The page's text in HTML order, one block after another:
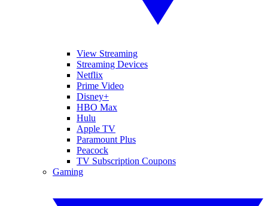
View Streaming
Streaming Devices
Netflix
Prime Video
Disney+
HBO Max
Hulu
Apple TV
Paramount Plus
Peacock
TV Subscription Coupons
Gaming